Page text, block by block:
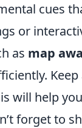
cues
or
as map
will help
forget to